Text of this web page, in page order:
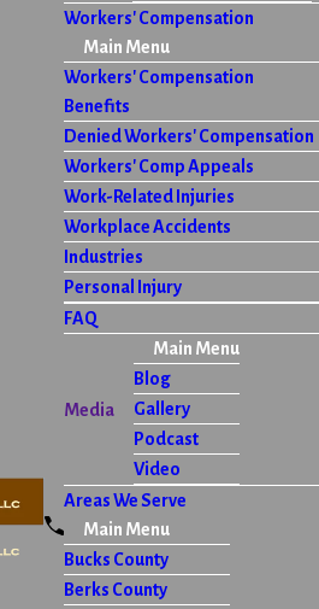
Workers' Compensation
Main Menu
Workers' Compensation
Benefits
Denied Workers' Compensation
Workers' Comp Appeals
Work-Related Injuries
Workplace Accidents
Industries
Personal Injury
FAQ
Media
Main Menu
Blog
Gallery
Podcast
Video
Areas We Serve
Main Menu
Bucks County
Berks County